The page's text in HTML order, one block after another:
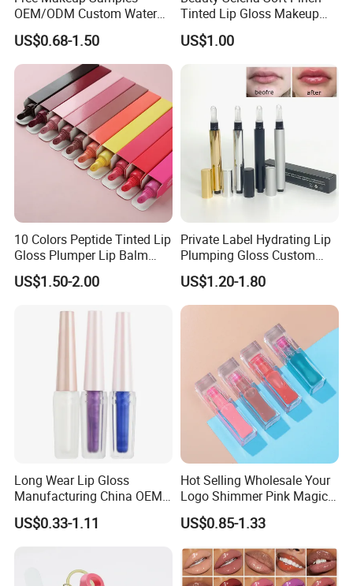
Company Information
OEM/ODM Custom Water
Proof Private Label Lip
Gloss
US$0.68-1.50
Tinted Lip Gloss Makeup
Wholesale Cosmetics
US$1.00
10 Colors Peptide Tinted Lip
Gloss Plumper Lip Balm
Moisturizing Gel Lip Oil
Makeup Lip Gloss
US$1.50-2.00
Private Label Hydrating Lip
Plumping Gloss Custom
Logo Vegan Moisturizing
Lip Glossy Oil Extreme Lip
Plumper
US$1.20-1.80
Long Wear Lip Gloss
Manufacturing China OEM
ODM
US$0.33-1.11
Hot Selling Wholesale Your
Logo Shimmer Pink Magic
Colour Tint Lip Change
Color Changing Non-Sticky
US$0.85-1.33